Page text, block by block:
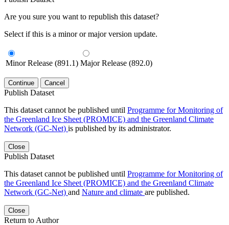
Are you sure you want to republish this dataset?
Select if this is a minor or major version update.
Minor Release (891.1) Major Release (892.0)
Continue Cancel
Publish Dataset
This dataset cannot be published until Programme for Monitoring of
the Greenland Ice Sheet (PROMICE) and the Greenland Climate
Network (GC-Net) is published by its administrator.
Close
Publish Dataset
This dataset cannot be published until Programme for Monitoring of
the Greenland Ice Sheet (PROMICE) and the Greenland Climate
Network (GC-Net) and Nature and climate are published.
Close
Return to Author